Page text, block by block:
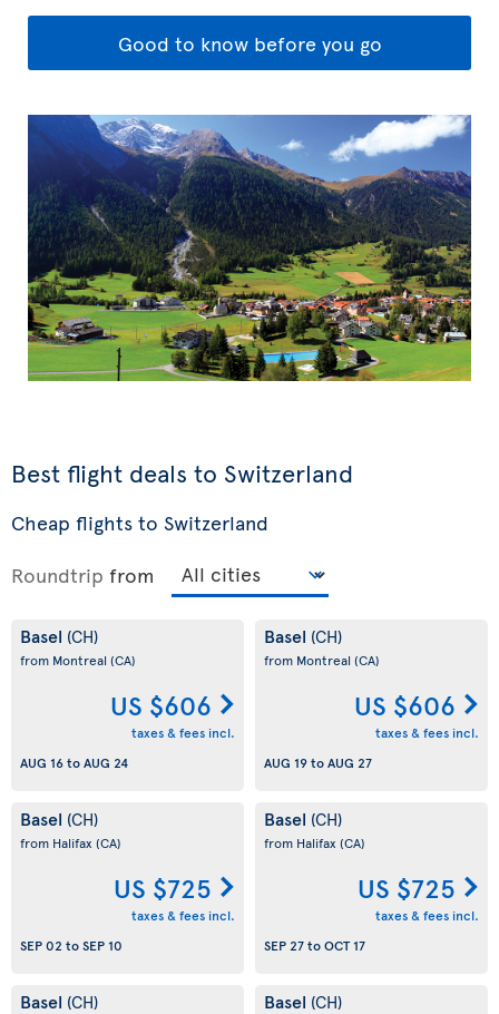
Good to know before you go
Best flight deals to Switzerland
Cheap flights to Switzerland
Roundtrip from
Basel (CH)
from Montreal (CA)
US $606
taxes & fees incl.
AUG 16toAUG 24
Basel (CH)
from Montreal (CA)
US $606
taxes & fees incl.
AUG 19toAUG 27
Basel (CH)
from Halifax (CA)
US $725
taxes & fees incl.
SEP 02 toSEP 10
Basel (CH)
from Halifax (CA)
US $725
taxes & fees incl.
SEP 27toOCT 17
Basel (CH) Basel (CH)